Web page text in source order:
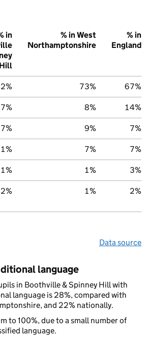
in
Hill
% in West
Northamptonshire
% in
England
73% 67%
8% 14%
7% 9% 7%
7% 7%
1% 1% 3%
2% 1% 2%
Data source
language
in Boothville & Spinney Hill with
language is 28%, compared with
and 22% nationally.
to 100%, due to a small number of
language.